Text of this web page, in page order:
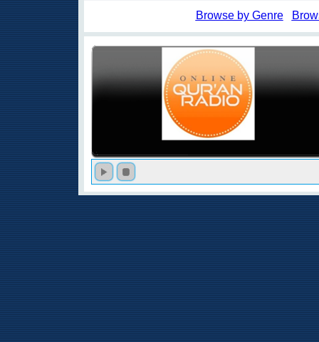
Browse by Genre